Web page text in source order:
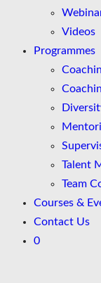
Videos
Programmes
Talent
Team
Courses &
Contact Us
0